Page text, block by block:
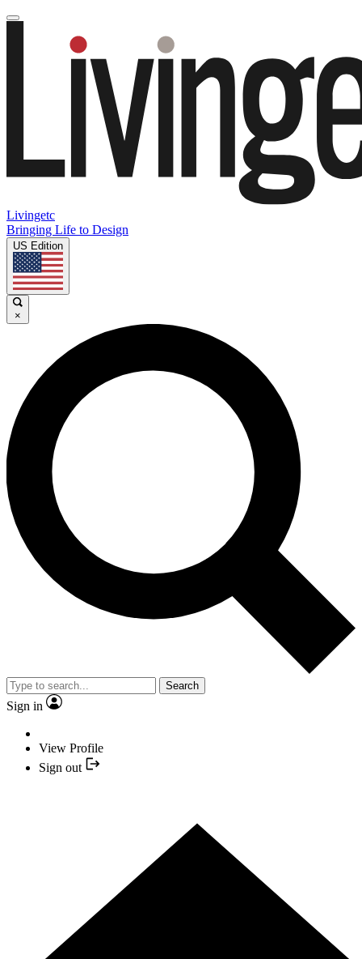
Livingetc
Bringing Life to Design
US Edition
×
Search
Sign in
View Profile
Sign out